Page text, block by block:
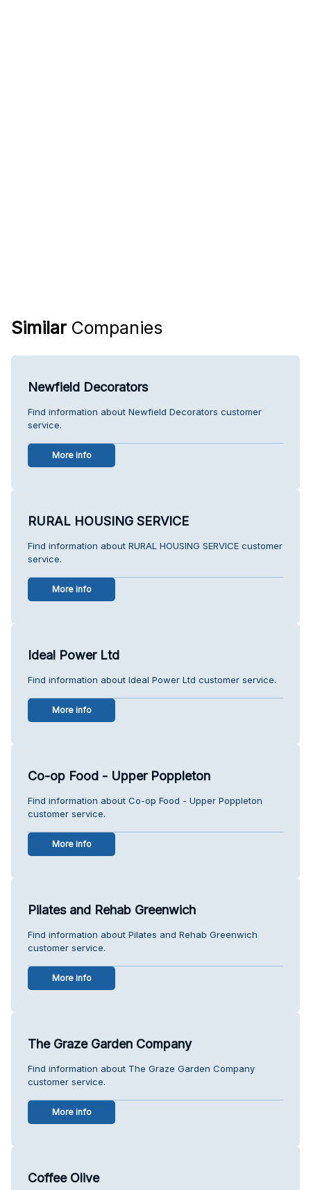
Similar Companies
Newfield Decorators
Find information about Newfield Decorators customer
service.
More info
RURAL HOUSING SERVICE
Find information about RURAL HOUSING SERVICE customer
service.
More info
Ideal Power Ltd
Find information about Ideal Power Ltd customer service.
More info
Co-op Food - Upper Poppleton
Find information about Co-op Food - Upper Poppleton
customer service.
More info
Pilates and Rehab Greenwich
Find information about Pilates and Rehab Greenwich
customer service.
More info
The Graze Garden Company
Find information about The Graze Garden Company
customer service.
More info
Coffee Olive